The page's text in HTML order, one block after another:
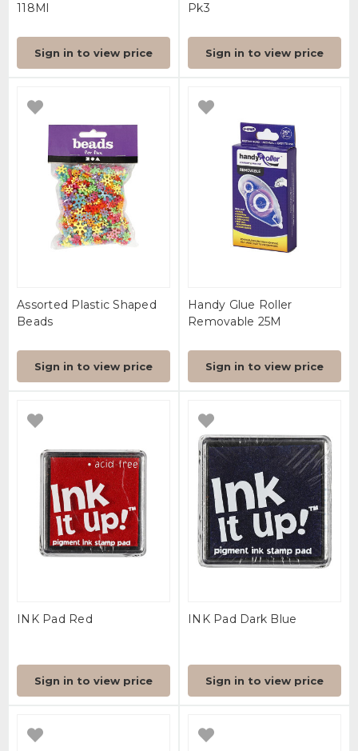
118Ml
Sign in to view price
Pk3
Sign in to view price
Assorted Plastic Shaped
Beads
Sign in to view price
Handy Glue Roller
Removable 25M
Sign in to view price
INK Pad Red
Sign in to view price
INK Pad Dark Blue
Sign in to view price